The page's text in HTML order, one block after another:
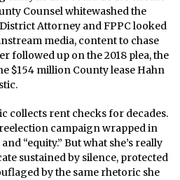
Counsel whitewashed the
Attorney and FPPC looked
media, content to chase
followed up on the 2018 plea, the
$154 million County lease Hahn
collects rent checks for decades.
campaign wrapped in
“equity.” But what she’s really
sustained by silence, protected
by the same rhetoric she